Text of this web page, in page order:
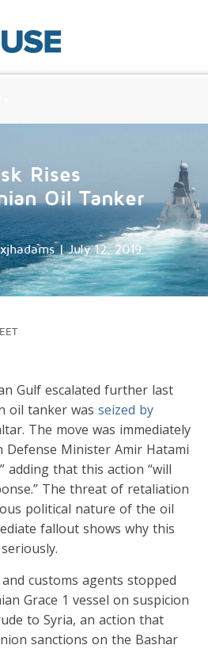
Rises
Oil Tanker
| July 12, 2019
Gulf escalated further last
oil tanker was seized by
The move was immediately
Defense Minister Amir Hatami
adding that this action “will
The threat of retaliation
political nature of the oil
fallout shows why this
customs agents stopped
Grace 1 vessel on suspicion
to Syria, an action that
sanctions on the Bashar